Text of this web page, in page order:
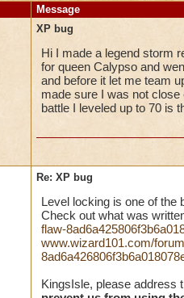
Message
XP bug
Hi I made a legend storm
for queen Calypso and
and before it let me team
made sure I was not close
battle I leveled up to 70 is
Re: XP bug
Level locking is one of the
Check out what was
flaw-
www.wizard101.com/
KingsIsle, please address